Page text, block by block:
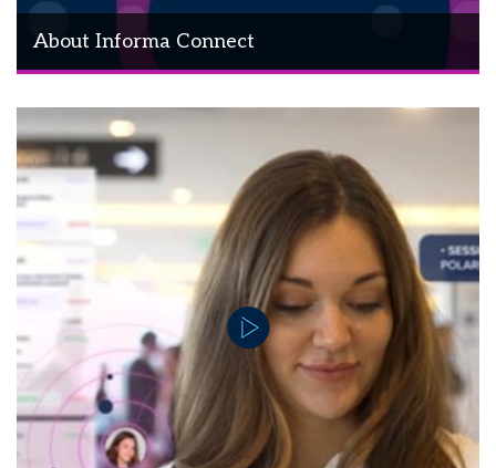
About Informa Connect